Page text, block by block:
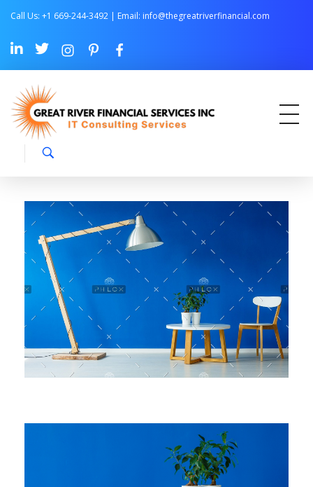
Call Us: +1 669-244-3492 | Email: info@thegreatriverfinancial.com
Great River Financial Services Inc –